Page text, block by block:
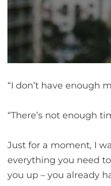
“I don’t have enough
“There’s not enough
Just for a moment, I
everything you need
you up – you already